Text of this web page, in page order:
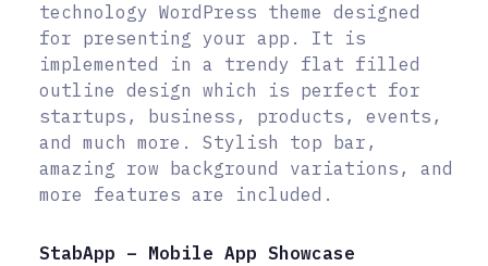
technology WordPress theme designed
for presenting your app. It is
implemented in a trendy flat filled
outline design which is perfect for
startups, business, products, events,
and much more. Stylish top bar,
amazing row background variations, and
more features are included.
StabApp – Mobile App Showcase